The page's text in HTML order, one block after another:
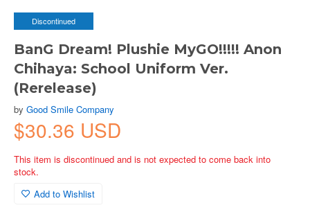
Discontinued
BanG Dream! Plushie MyGO!!!!! Anon
Chihaya: School Uniform Ver.
(Rerelease)
by Good Smile Company
$30.36 USD
This item is discontinued and is not expected to come back into
stock.
Add to Wishlist